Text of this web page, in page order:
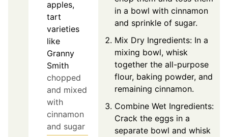
apples,
tart
varieties
like
Granny
Smith
chopped
and mixed
with
cinnamon
and sugar
in a bowl with cinnamon
and sprinkle of sugar.
Mix Dry Ingredients: In a
mixing bowl, whisk
together the all-purpose
flour, baking powder, and
remaining cinnamon.
Combine Wet Ingredients:
Crack the eggs in a
separate bowl and whisk